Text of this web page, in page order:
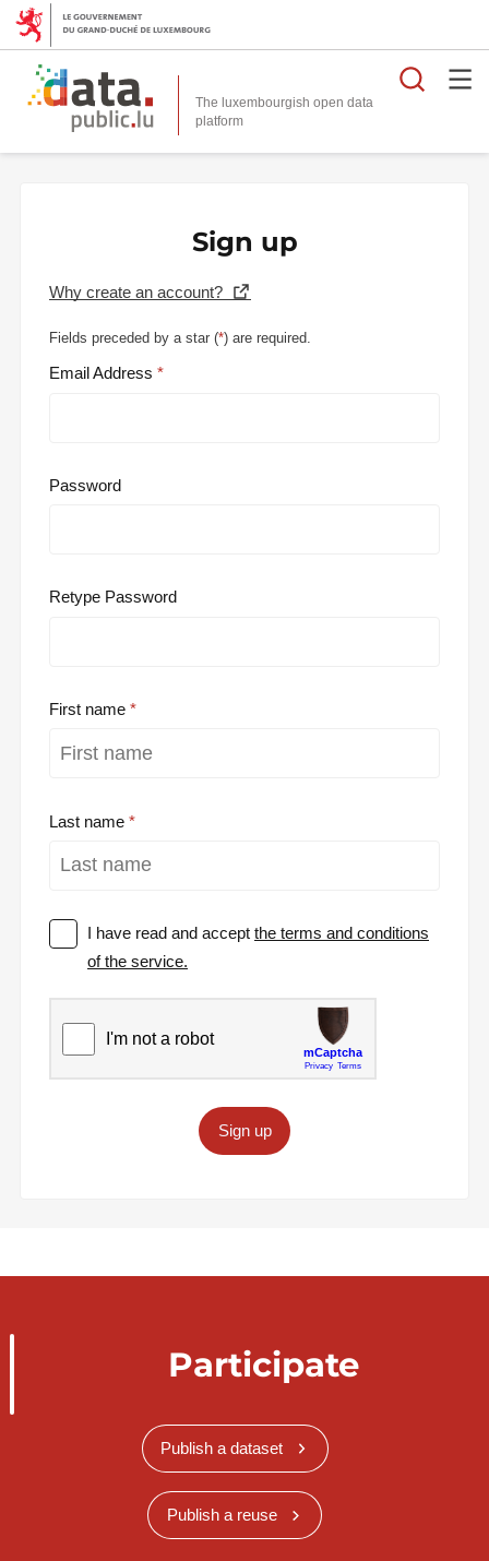
The luxembourgish open data
platform
Sign up
Why create an account?
Fields preceded by a star (*) are required.
Email Address
Password
Retype Password
First name
Last name
I have read and acceptthe terms and conditions
of the service.
Sign up
Participate
Publish a dataset
Publish a reuse